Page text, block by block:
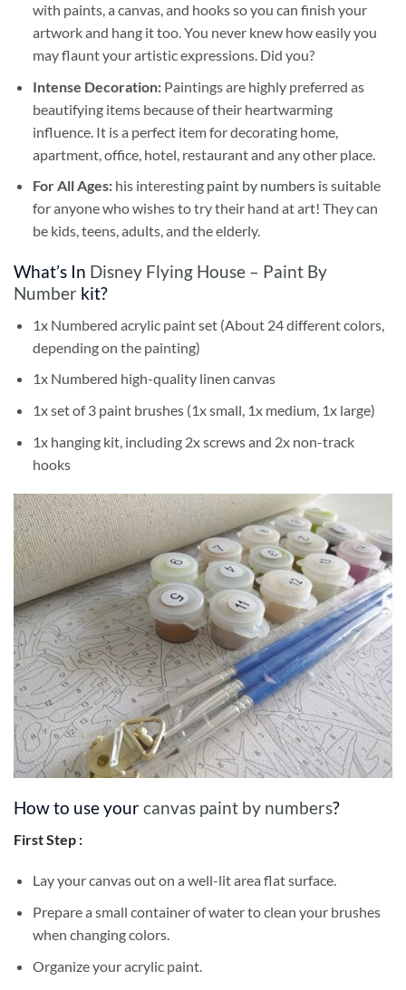
with paints, a canvas, and hooks so you can finish your
artwork and hang it too. You never knew how easily you
may flaunt your artistic expressions. Did you?
Intense Decoration: Paintings are highly preferred as
beautifying items because of their heartwarming
influence. It is a perfect item for decorating home,
apartment, office, hotel, restaurant and any other place.
For All Ages: his interesting paint by numbersis suitable
for anyone who wishes to try their hand at art! They can
be kids, teens, adults, and the elderly.
What’s In Disney Flying House – Paint By
Number kit?
1x Numbered acrylic paint set (About 24 different colors,
depending on the painting)
1x Numbered high-quality linen canvas
1x set of 3 paint brushes (1x small, 1x medium, 1x large)
1x hanging kit, including 2x screws and 2x non-track
hooks
How to use yourcanvas paint by numbers?
First Step :
Lay your canvas out on a well-lit area flat surface.
Prepare a small container of water to clean your brushes
when changing colors.
Organize your acrylic paint.